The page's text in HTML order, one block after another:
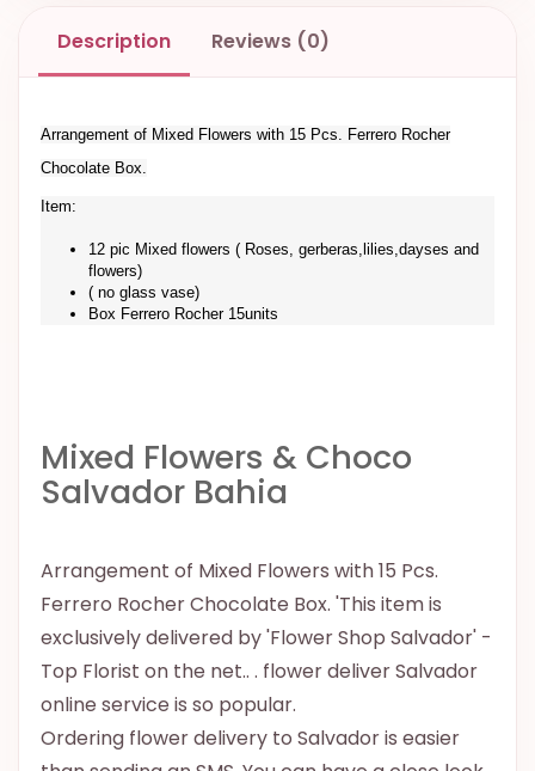
Description Reviews (0)
Arrangement of Mixed Flowers with 15 Pcs. Ferrero Rocher
Chocolate Box.
Item:
12 pic Mixed flowers ( Roses, gerberas,lilies,dayses and
flowers)
( no glass vase)
Box Ferrero Rocher 15units
Mixed Flowers & Choco
Salvador Bahia
Arrangement of Mixed Flowers with 15 Pcs.
Ferrero Rocher Chocolate Box. 'This item is
exclusively delivered by 'Flower Shop Salvador' -
Top Florist on the net.. . flower deliver Salvador
online service is so popular.
Ordering flower delivery to Salvador is easier